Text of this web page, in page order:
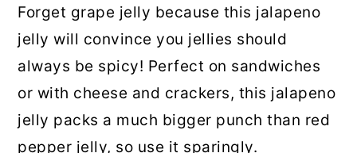
Forget grape jelly because this jalapeno
jelly will convince you jellies should
always be spicy! Perfect on sandwiches
or with cheese and crackers, this jalapeno
jelly packs a much bigger punch than red
pepper jelly, so use it sparingly.